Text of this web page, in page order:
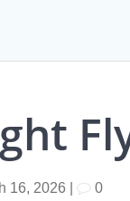
16, 2026 | 0